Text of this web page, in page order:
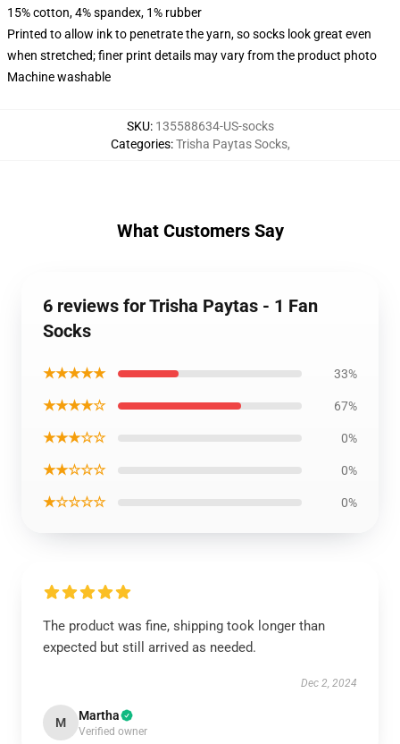
15% cotton, 4% spandex, 1% rubber
Printed to allow ink to penetrate the yarn, so socks look great even
when stretched; finer print details may vary from the product photo
Machine washable
SKU: 135588634-US-socks
Categories:Trisha Paytas Socks,
What Customers Say
6 reviews for Trisha Paytas - 1 Fan
Socks
★★★★★ 33%
★★★★☆ 67%
★★★☆☆ 0%
★★☆☆☆ 0%
★☆☆☆☆ 0%
The product was fine, shipping took longer than
expected but still arrived as needed.
Dec 2, 2024
M Martha
Verified owner